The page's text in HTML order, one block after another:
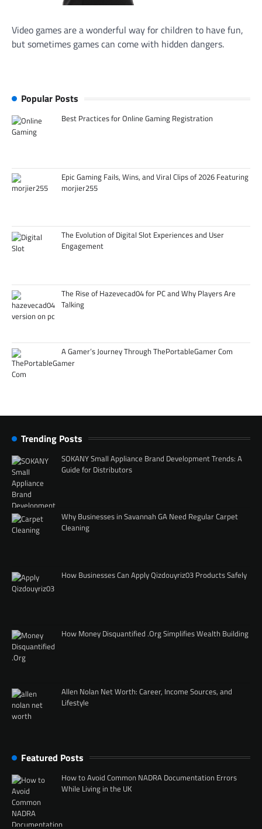
Video games are a wonderful way for children to have fun,
but sometimes games can come with hidden dangers.
Popular Posts
Best Practices for Online Gaming Registration
Epic Gaming Fails, Wins, and Viral Clips of 2026 Featuring
morjier255
The Evolution of Digital Slot Experiences and User
Engagement
The Rise of Hazevecad04 for PC and Why Players Are
Talking
A Gamer’s Journey Through ThePortableGamer Com
Trending Posts
SOKANY Small Appliance Brand Development Trends: A
Guide for Distributors
Why Businesses in Savannah GA Need Regular Carpet
Cleaning
How Businesses Can Apply Qizdouyriz03 Products Safely
How Money Disquantified .Org Simplifies Wealth Building
Allen Nolan Net Worth: Career, Income Sources, and
Lifestyle
Featured Posts
How to Avoid Common NADRA Documentation Errors
While Living in the UK